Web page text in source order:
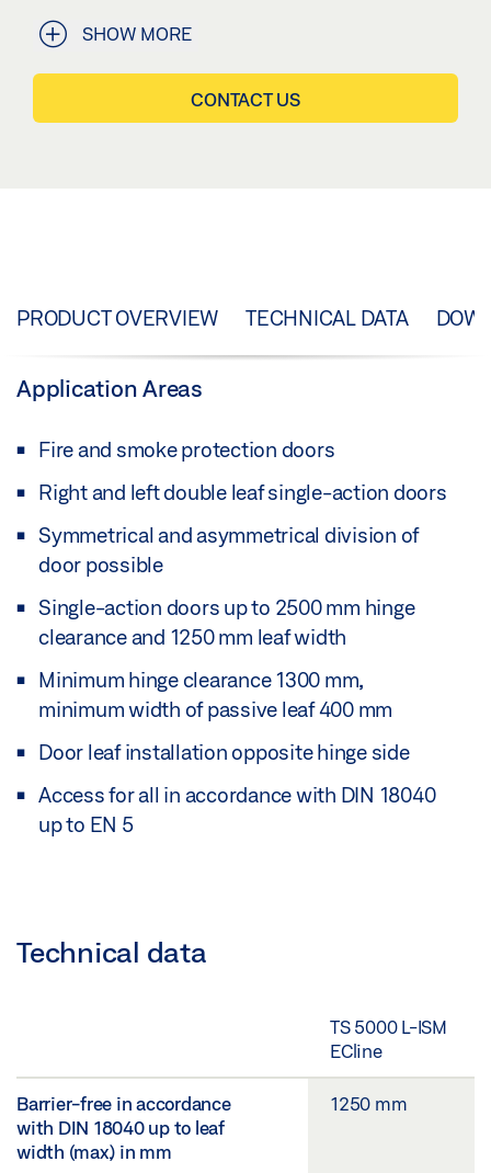
SHOW MORE
CONTACT US
PRODUCT OVERVIEW TECHNICAL DATA
Application Areas
Fire and smoke protection doors
Right and left double leaf single-action doors
Symmetrical and asymmetrical division of
door possible
Single-action doors up to 2500 mm hinge
clearance and 1250 mm leaf width
Minimum hinge clearance 1300 mm,
minimum width of passive leaf 400 mm
Door leaf installation opposite hinge side
Access for all in accordance with DIN 18040
up to EN 5
Technical data
TS 5000 L-ISM
ECline
Barrier-free in accordance
with DIN 18040 up to leaf
width (max.) in mm
1250 mm